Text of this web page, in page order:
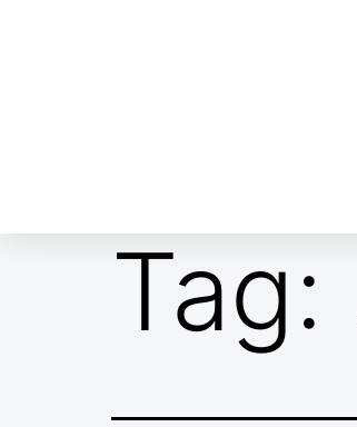
Tag: